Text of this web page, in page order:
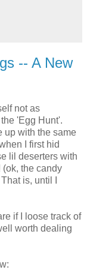
-- A New
not as
'Egg Hunt'.
up with the same
I first hid
lil deserters with
the candy
is, until I
if I loose track of
worth dealing